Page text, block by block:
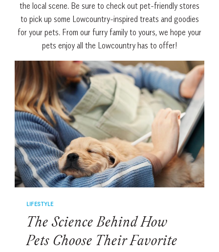
the local scene. Be sure to check out pet-friendly stores
to pick up some Lowcountry-inspired treats and goodies
for your pets. From our furry family to yours, we hope your
pets enjoy all the Lowcountry has to offer!
LIFESTYLE
The Science Behind How
Pets Choose Their Favorite